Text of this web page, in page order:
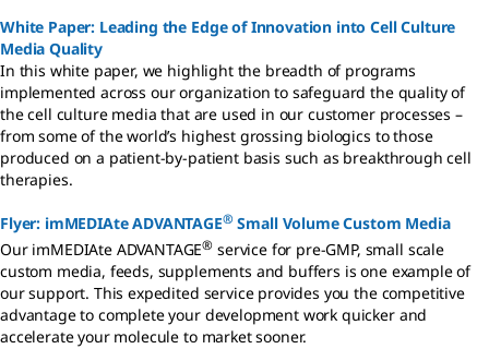
White Paper: Leading the Edge of Innovation into Cell Culture
Media Quality
In this white paper, we highlight the breadth of programs
implemented across our organization to safeguard the quality of
the cell culture media that are used in our customer processes –
from some of the world’s highest grossing biologics to those
produced on a patient-by-patient basis such as breakthrough cell
therapies.
Flyer: imMEDIAte ADVANTAGE® Small Volume Custom Media
Our imMEDIAte ADVANTAGE® service for pre-GMP, small scale
custom media, feeds, supplements and buffers is one example of
our support. This expedited service provides you the competitive
advantage to complete your development work quicker and
accelerate your molecule to market sooner.